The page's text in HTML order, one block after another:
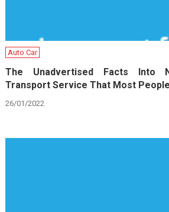
Auto Car
The Unadvertised Facts Into
Transport Service That Most People
26/01/2022